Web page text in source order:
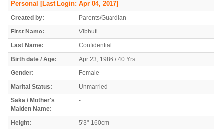
Personal [Last Login: Apr 04, 2017]
Created by:
Parents/Guardian
First Name:
Vibhuti
Last Name:
Confidential
Birth date / Age:
Apr 23, 1986 / 40 Yrs
Gender:
Female
Marital Status:
Unmarried
Saka / Mother's
Maiden Name:
-
Height:
5'3"-160cm